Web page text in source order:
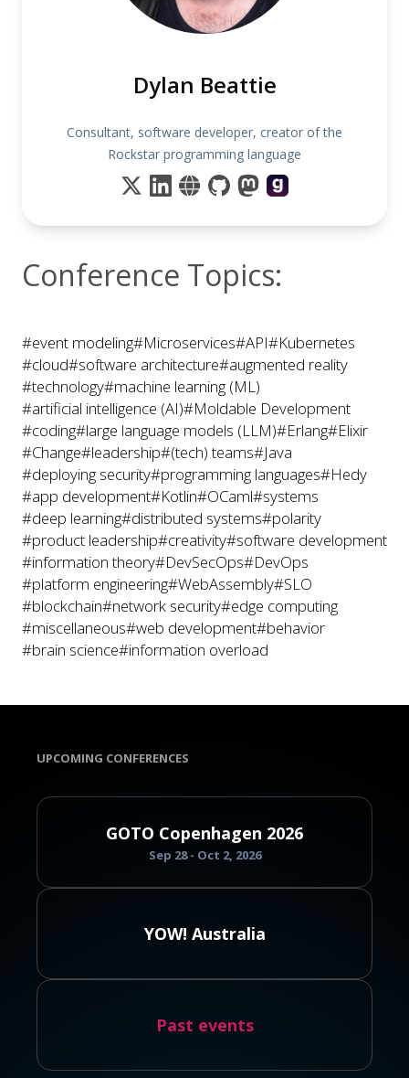
Dylan Beattie
Consultant, software developer, creator of the
Rockstar programming language
Conference Topics:
#event modeling#Microservices#API#Kubernetes
#cloud#software architecture#augmented reality
#technology#machine learning (ML)
#artificial intelligence (AI)#Moldable Development
#coding#large language models (LLM)#Erlang#Elixir
#Change#leadership#(tech) teams#Java
#deploying security#programming languages#Hedy
#app development#Kotlin#OCaml#systems
#deep learning#distributed systems#polarity
#product leadership#creativity#software development
#information theory#DevSecOps#DevOps
#platform engineering#WebAssembly#SLO
#blockchain#network security#edge computing
#miscellaneous#web development#behavior
#brain science#information overload
UPCOMING CONFERENCES
GOTO Copenhagen 2026
Sep 28 - Oct 2, 2026
YOW! Australia
Past events